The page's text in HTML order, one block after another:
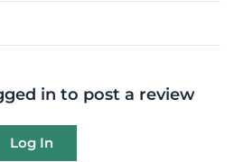
in to post a review
Log In